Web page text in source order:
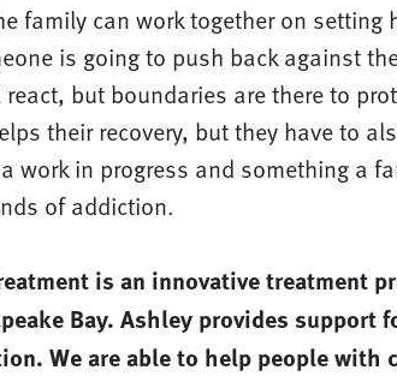
family can work together on setting
is going to push back against
but boundaries are there to
their recovery, but they have to
work in progress and something a
of addiction.
is an innovative treatment
Bay. Ashley provides support
We are able to help people with